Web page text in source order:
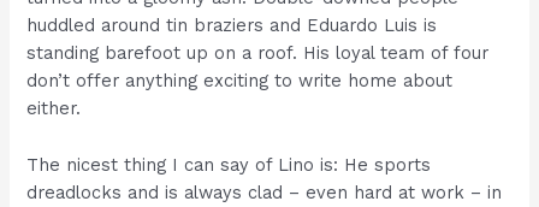
huddled around tin braziers and Eduardo Luis is
standing barefoot up on a roof. His loyal team of four
don’t offer anything exciting to write home about
either.
The nicest thing I can say of Lino is: He sports
dreadlocks and is always clad – even hard at work – in